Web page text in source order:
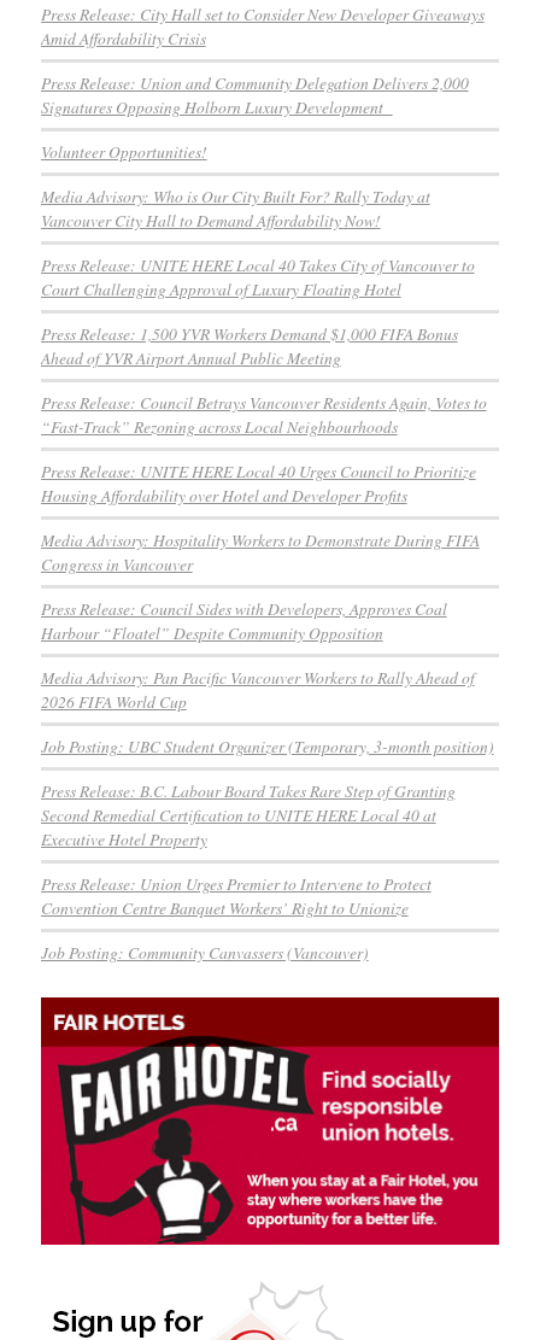
Press Release: City Hall set to Consider New Developer Giveaways
Amid Affordability Crisis
Press Release: Union and Community Delegation Delivers 2,000
Signatures Opposing Holborn Luxury Development
Volunteer Opportunities!
Media Advisory: Who is Our City Built For? Rally Today at
Vancouver City Hall to Demand Affordability Now!
Press Release: UNITE HERE Local 40 Takes City of Vancouver to
Court Challenging Approval of Luxury Floating Hotel
Press Release: 1,500 YVR Workers Demand $1,000 FIFA Bonus
Ahead of YVR Airport Annual Public Meeting
Press Release: Council Betrays Vancouver Residents Again, Votes to
“Fast-Track” Rezoning across Local Neighbourhoods
Press Release: UNITE HERE Local 40 Urges Council to Prioritize
Housing Affordability over Hotel and Developer Profits
Media Advisory: Hospitality Workers to Demonstrate During FIFA
Congress in Vancouver
Press Release: Council Sides with Developers, Approves Coal
Harbour “Floatel” Despite Community Opposition
Media Advisory: Pan Pacific Vancouver Workers to Rally Ahead of
2026 FIFA World Cup
Job Posting: UBC Student Organizer (Temporary, 3-month position)
Press Release: B.C. Labour Board Takes Rare Step of Granting
Second Remedial Certification to UNITE HERE Local 40 at
Executive Hotel Property
Press Release: Union Urges Premier to Intervene to Protect
Convention Centre Banquet Workers’ Right to Unionize
Job Posting: Community Canvassers (Vancouver)